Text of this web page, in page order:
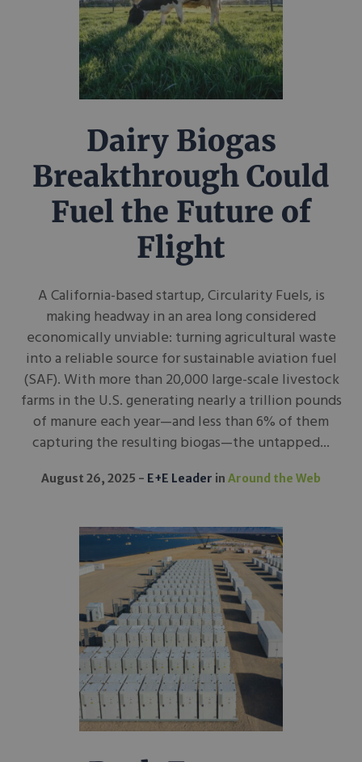
Dairy Biogas
Breakthrough Could
Fuel the Future of
Flight
A California-based startup, Circularity Fuels, is
making headway in an area long considered
economically unviable: turning agricultural waste
into a reliable source for sustainable aviation fuel
(SAF). With more than 20,000 large-scale livestock
farms in the U.S. generating nearly a trillion pounds
of manure each year—and less than 6% of them
capturing the resulting biogas—the untapped...
August 26, 2025 E+E Leader in Around the Web